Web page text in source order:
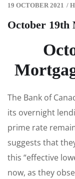
19 OCTOBER 2021 /
October 19th
The Bank of
its overnight
prime rate
suggests that
this “effective
now, as they